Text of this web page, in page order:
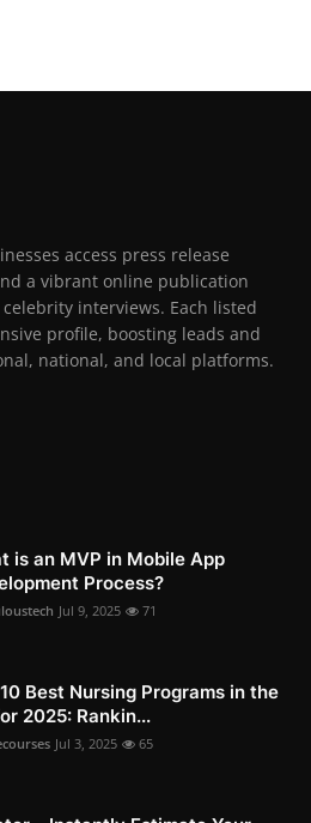
access press release
a vibrant online publication
interviews. Each listed
profile, boosting leads and
national, and local platforms.
is an MVP in Mobile App
Process?
Jul 9, 2025 71
Best Nursing Programs in the
2025: Rankin...
Jul 3, 2025 65